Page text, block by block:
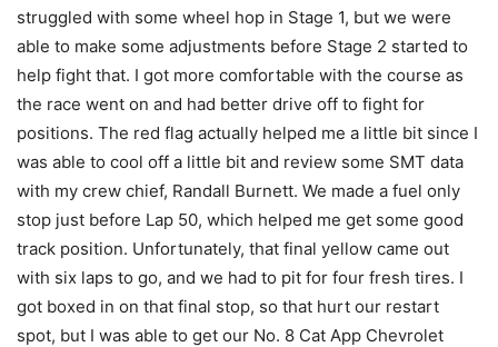
struggled with some wheel hop in Stage 1, but we were
able to make some adjustments before Stage 2 started to
help fight that. I got more comfortable with the course as
the race went on and had better drive off to fight for
positions. The red flag actually helped me a little bit since I
was able to cool off a little bit and review some SMT data
with my crew chief, Randall Burnett. We made a fuel only
stop just before Lap 50, which helped me get some good
track position. Unfortunately, that final yellow came out
with six laps to go, and we had to pit for four fresh tires. I
got boxed in on that final stop, so that hurt our restart
spot, but I was able to get our No. 8 Cat App Chevrolet